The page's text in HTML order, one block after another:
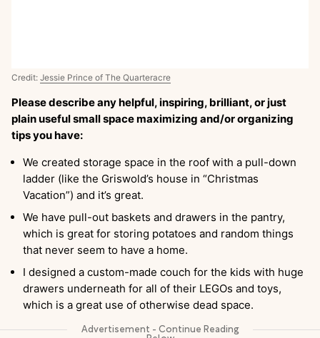
Credit: Jessie Prince of The Quarteracre
Please describe any helpful, inspiring, brilliant, or just
plain useful small space maximizing and/or organizing
tips you have:
We created storage space in the roof with a pull-down
ladder (like the Griswold’s house in “Christmas
Vacation”) and it’s great.
We have pull-out baskets and drawers in the pantry,
which is great for storing potatoes and random things
that never seem to have a home.
I designed a custom-made couch for the kids with huge
drawers underneath for all of their LEGOs and toys,
which is a great use of otherwise dead space.